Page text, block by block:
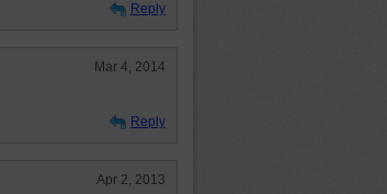
Reply
Mar 4, 2014
Reply
Apr 2, 2013